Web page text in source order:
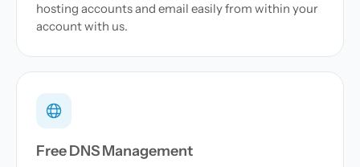
hosting accounts and email easily from within your
account with us.
Free DNS Management